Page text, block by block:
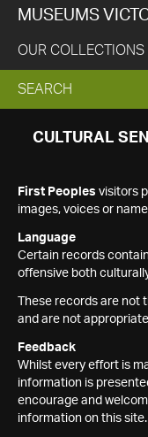
MUSEUMS
OUR COLLECTIONS
EXPAND
SEARCH
SEARCH
CULTURAL
First Peoples visitors
images, voices or
Language
Certain records
offensive both
These records are
and are not
Feedback
Whilst every effort is
information is
encourage and
information on this site.